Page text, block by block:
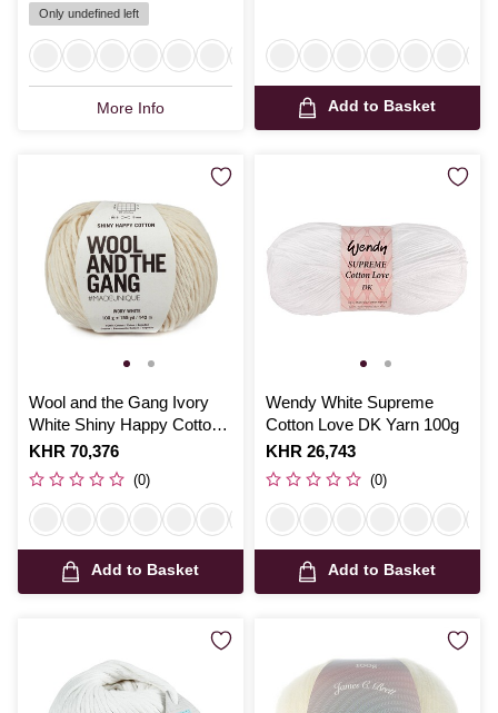
Only undefined left
More Info Add to Basket
Wool and the Gang Ivory
White Shiny Happy Cotton
100g
Is
KHR 70,376
(0)
Add to Basket
Wendy White Supreme
Cotton Love DK Yarn 100g
Is
KHR 26,743
(0)
Add to Basket